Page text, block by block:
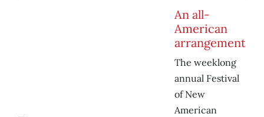
An all-
American
arrangement
The weeklong
annual Festival
of New
American